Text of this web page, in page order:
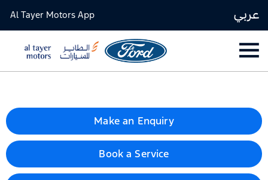
عربي Al Tayer Motors App
Make an Enquiry
Book a Service